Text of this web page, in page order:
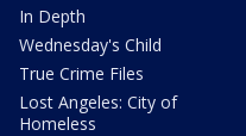
In Depth
Wednesday's Child
True Crime Files
Lost Angeles: City of
Homeless